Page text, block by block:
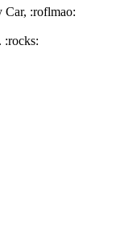
:roflmao:
:rocks: